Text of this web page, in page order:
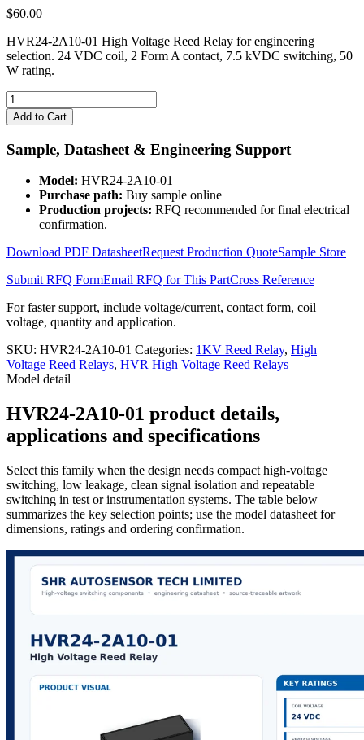
$60.00
HVR24-2A10-01 High Voltage Reed Relay for engineering
selection. 24 VDC coil, 2 Form A contact, 7.5 kVDC switching, 50
W rating.
HVR24-
2A10-
01
High
Voltage
Relay
quantity
Add to Cart
Sample, Datasheet & Engineering Support
Model: HVR24-2A10-01
Purchase path: Buy sample online
Production projects: RFQ recommended for final electrical
confirmation.
Download PDF DatasheetRequest Production QuoteSample Store
Submit RFQ FormEmail RFQ for This PartCross Reference
For faster support, include voltage/current, contact form, coil
voltage, quantity and application.
SKU: HVR24-2A10-01 Categories: 1KV Reed Relay, High
Voltage Reed Relays, HVR High Voltage Reed Relays
Model detail
HVR24-2A10-01 product details,
applications and specifications
Select this family when the design needs compact high-voltage
switching, low leakage, clean signal isolation and repeatable
switching in test or instrumentation systems. The table below
summarizes the key selection points; use the model datasheet for
dimensions, ratings and ordering confirmation.